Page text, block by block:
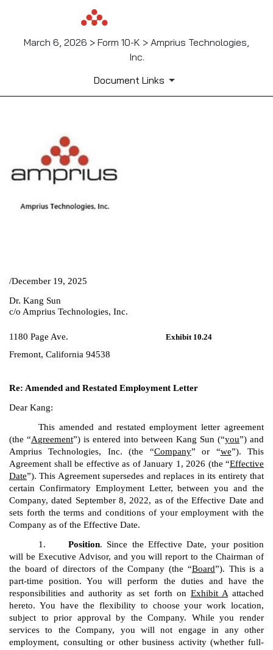
March 6, 2026 > Form 10-K > Amprius Technologies,
Inc.
Document Links
EX-10.24
Published on March 6, 2026
/December 19, 2025
Dr. Kang Sun
c/o Amprius Technologies, Inc.
1180 Page Ave. Exhibit 10.24
Fremont, California 94538
Re: Amended and Restated Employment Letter
Dear Kang:
This amended and restated employment letter agreement
(the “Agreement”) is entered into between Kang Sun (“you”) and
Amprius Technologies, Inc. (the “Company” or “we”). This
Agreement shall be effective as of January 1, 2026 (the “Effective
Date”). This Agreement supersedes and replaces in its entirety that
certain Confirmatory Employment Letter, between you and the
Company, dated September 8, 2022, as of the Effective Date and
sets forth the terms and conditions of your employment with the
Company as of the Effective Date.
1.
Position. Since the Effective Date, your position
will be Executive Advisor, and you will report to the Chairman of
the board of directors of the Company (the “Board”). This is a
part-time position. You will perform the duties and have the
responsibilities and authority as set forth on Exhibit Aattached
hereto. You have the flexibility to choose your work location,
subject to prior approval by the Company. While you render
services to the Company, you will not engage in any other
employment, consulting or other business activity (whether full-